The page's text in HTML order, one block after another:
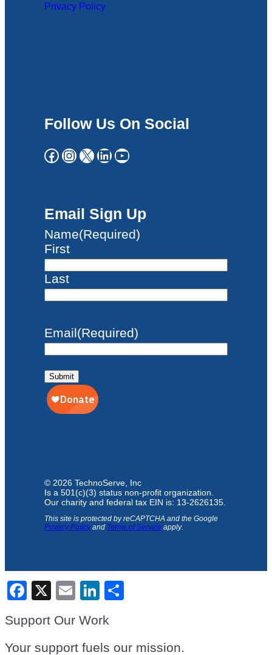
Privacy Policy
Follow Us On Social
Facebook Instagram X LinkedIn YouTube
Email Sign Up
Name(Required)
First
Last
Email(Required)
Submit
© 2026 TechnoServe, Inc
Is a 501(c)(3) status non-profit organization.
Our charity and federal tax EIN is: 13-2626135.
This site is protected by reCAPTCHA and the Google
Privacy Policyand Terms of Service apply.
Facebook
X EmailLinkedIn
Support Our Work
Your support fuels our mission.